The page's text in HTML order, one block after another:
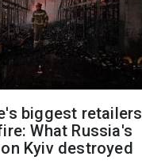
biggest retailers
What Russia's
Kyiv destroyed